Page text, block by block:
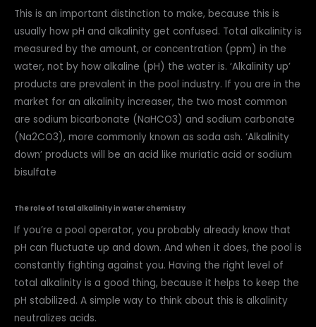
This is an important distinction to make, because this is
usually how pH and alkalinity get confused. Total alkalinity is
measured by the amount, or concentration (ppm) in the
water, not by how alkaline (pH) the water is. ‘Alkalinity up’
products are prevalent in the pool industry. If you are in the
market for an alkalinity increaser, the two most common
are sodium bicarbonate (NaHCO3) and sodium carbonate
(Na2CO3), more commonly known as soda ash. ‘Alkalinity
down’ products will be an acid like muriatic acid or sodium
bisulfate
The role of total alkalinity in water chemistry
If you’re a pool operator, you probably already know that
pH can fluctuate up and down. And when it does, the pool is
constantly fighting against you. Having the right level of
total alkalinity is a good thing, because it helps to keep the
pH stabilized. A simple way to think about this is alkalinity
neutralizes acids.